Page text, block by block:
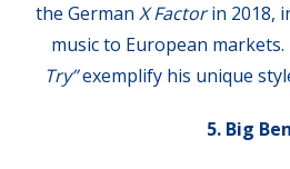
the German X Factorin 2018,
music to European markets.
Try”exemplify his unique
5. Big Ben